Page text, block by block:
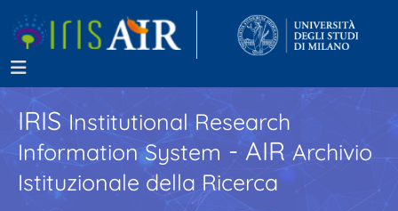
IRISInstitutional Research
Information System - AIR Archivio
Istituzionale della Ricerca